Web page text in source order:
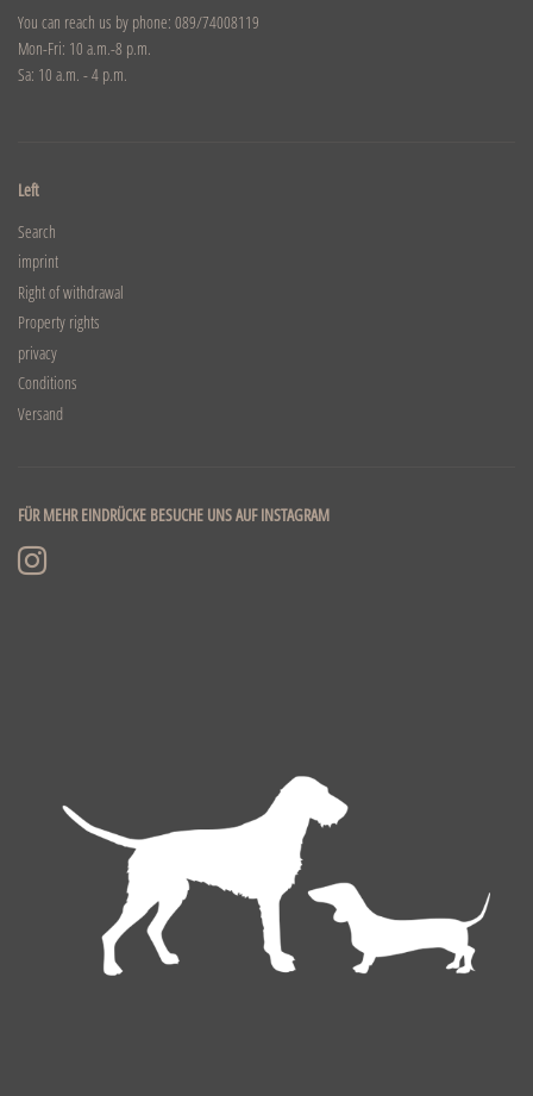
You can reach us by phone: 089/74008119
Mon-Fri: 10 a.m.-8 p.m.
Sa: 10 a.m. - 4 p.m.
Left
Search
imprint
Right of withdrawal
Property rights
privacy
Conditions
Versand
FÜR MEHR EINDRÜCKE BESUCHE UNS AUF INSTAGRAM